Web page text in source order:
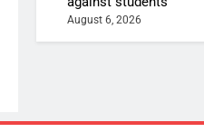
August 6, 2026